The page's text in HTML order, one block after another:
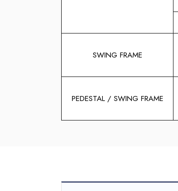
SWING FRAME
PEDESTAL / SWING FRAME